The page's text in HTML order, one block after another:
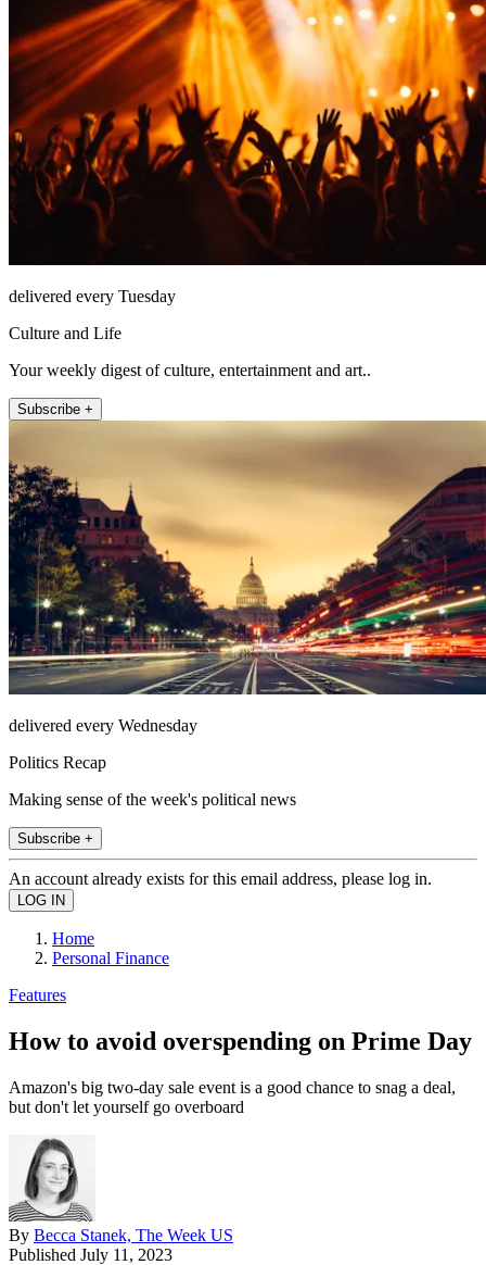
delivered every Tuesday
Culture and Life
Your weekly digest of culture, entertainment and art..
Subscribe +
delivered every Wednesday
Politics Recap
Making sense of the week's political news
Subscribe +
An account already exists for this email address, please log in.
Home
Personal Finance
Features
How to avoid overspending on Prime Day
Amazon's big two-day sale event is a good chance to snag a deal,
but don't let yourself go overboard
By Becca Stanek, The Week US
Published July 11, 2023